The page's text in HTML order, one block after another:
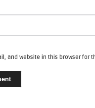
and website in this browser for